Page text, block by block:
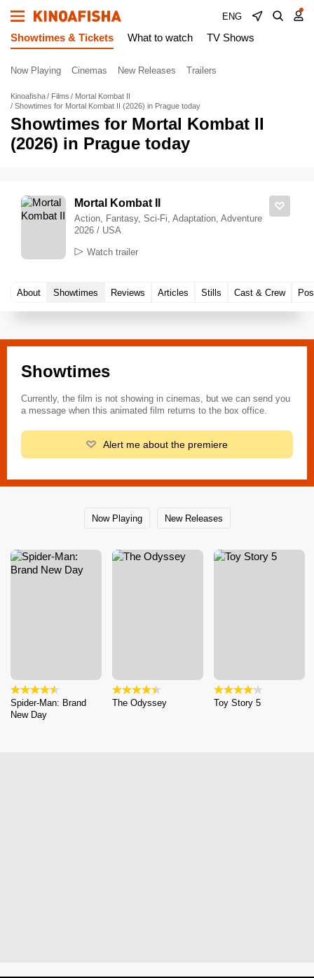
ENG
Showtimes & Tickets What to watch TV Shows
Now Playing Cinemas New Releases Trailers
Kinoafisha Films
Mortal Kombat II
Showtimes for Mortal Kombat II (2026) in Prague today
Showtimes for Mortal Kombat II
(2026) in Prague today
Mortal Kombat II
Action, Fantasy, Sci-Fi, Adaptation, Adventure
2026 / USA
Watch trailer
About Showtimes Reviews Articles Stills Cast & Crew
Showtimes
Currently, the film is not showing in cinemas, but we can send you
a message when this animated film returns to the box office.
Alert me about the premiere
Now Playing New Releases
Spider-Man: Brand
New Day
The Odyssey Toy Story 5